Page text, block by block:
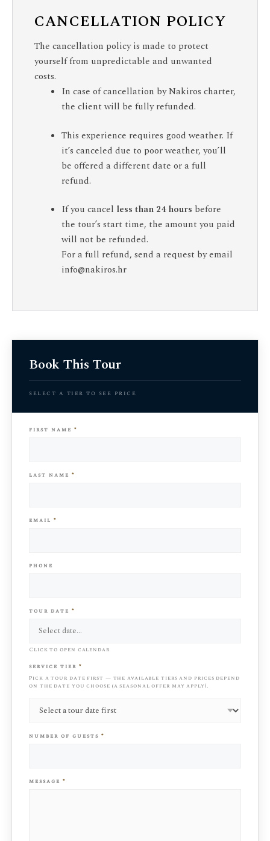
CANCELLATION POLICY
The cancellation policy is made to protect
yourself from unpredictable and unwanted
costs.
In case of cancellation by Nakiros charter,
the client will be fully refunded.
This experience requires good weather. If
it’s canceled due to poor weather, you’ll
be offered a different date or a full
refund.
If you cancel less than 24 hours before
the tour’s start time, the amount you paid
will not be refunded.
For a full refund, send a request by email
info@nakiros.hr
Book This Tour
select a tier to see price
first name *
last name *
email *
phone
tour date *
Click to open calendar
service tier *
Pick a tour date first — the available tiers and prices depend
on the date you choose (a seasonal offer may apply).
number of guests *
message *